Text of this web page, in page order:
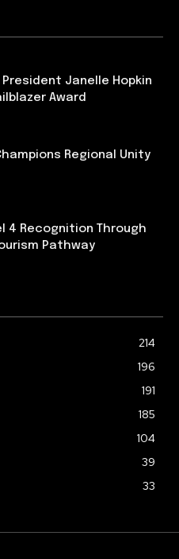
Janelle Hopkin
Award
Regional Unity
4 Recognition Through
Pathway
214
196
191
185
104
39
33